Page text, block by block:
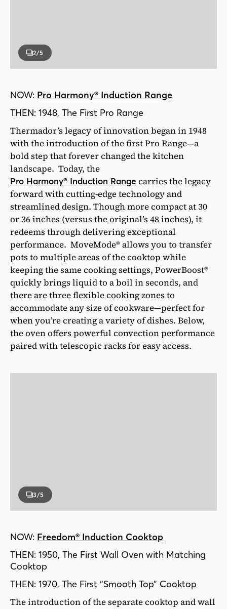
2/5
NOW: Pro Harmony® Induction Range
THEN: 1948, The First Pro Range
Thermador’s legacy of innovation began in 1948
with the introduction of the first Pro Range—a
bold step that forever changed the kitchen
landscape. Today, the
Pro Harmony® Induction Range carries the legacy
forward with cutting-edge technology and
streamlined design. Though more compact at 30
or 36 inches (versus the original’s 48 inches), it
redeems through delivering exceptional
performance. MoveMode® allows you to transfer
pots to multiple areas of the cooktop while
keeping the same cooking settings, PowerBoost®
quickly brings liquid to a boil in seconds, and
there are three flexible cooking zones to
accommodate any size of cookware—perfect for
when you’re creating a variety of dishes. Below,
the oven offers powerful convection performance
paired with telescopic racks for easy access.
3/5
NOW: Freedom® Induction Cooktop
THEN: 1950, The First Wall Oven with Matching
Cooktop
THEN: 1970, The First “Smooth Top” Cooktop
The introduction of the separate cooktop and wall